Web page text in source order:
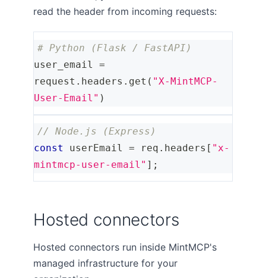
read the header from incoming requests:
# Python (Flask / FastAPI)
user_email =
request . headers . get ( "X-MintMCP-
User-Email" )
// Node.js (Express)
const
userEmail = req . headers [ "x-
mintmcp-user-email" ] ;
Hosted connectors
Hosted connectors run inside MintMCP's
managed infrastructure for your